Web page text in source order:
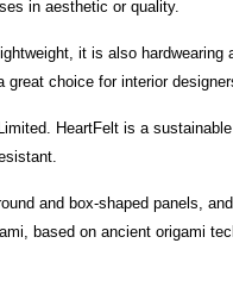
in aesthetic or quality.
it is also
choice for interior
HeartFelt is a
and box-shaped panels,
based on ancient origami